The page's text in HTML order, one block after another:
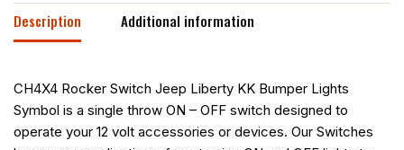
Description Additional information
CH4X4 Rocker Switch Jeep Liberty KK Bumper Lights
Symbol is a single throw ON – OFF switch designed to
operate your 12 volt accessories or devices. Our Switches